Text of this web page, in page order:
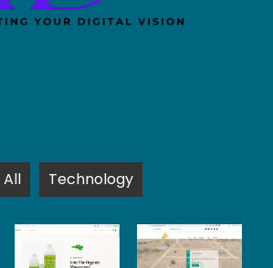
All Technology